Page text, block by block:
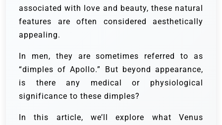
associated with love and beauty, these natural
features are often considered aesthetically
appealing.
In men, they are sometimes referred to as
“dimples of Apollo.” But beyond appearance,
is there any medical or physiological
significance to these dimples?
In this article, we’ll explore what Venus